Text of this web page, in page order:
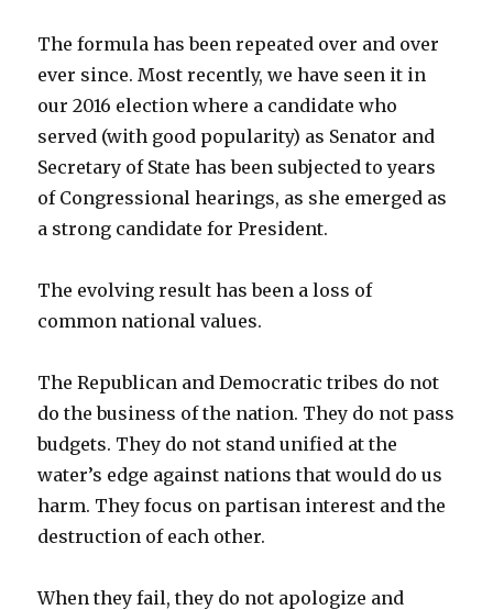
The formula has been repeated over and over
ever since. Most recently, we have seen it in
our 2016 election where a candidate who
served (with good popularity) as Senator and
Secretary of State has been subjected to years
of Congressional hearings, as she emerged as
a strong candidate for President.
The evolving result has been a loss of
common national values.
The Republican and Democratic tribes do not
do the business of the nation. They do not pass
budgets. They do not stand unified at the
water’s edge against nations that would do us
harm. They focus on partisan interest and the
destruction of each other.
When they fail, they do not apologize and